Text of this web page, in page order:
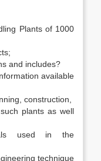
Plants of 1000
and includes?
available
construction,
plants as well
used in the
technique